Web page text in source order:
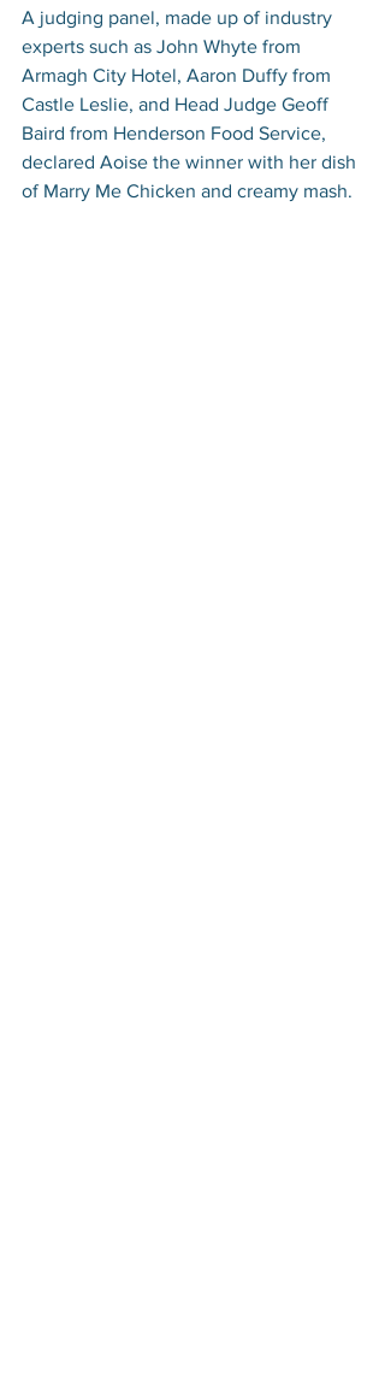
A judging panel, made up of industry
experts such as John Whyte from
Armagh City Hotel, Aaron Duffy from
Castle Leslie, and Head Judge Geoff
Baird from Henderson Food Service,
declared Aoise the winner with her dish
of Marry Me Chicken and creamy mash.